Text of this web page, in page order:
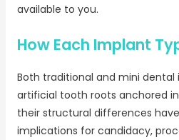
available to you.
How Each Implant
Both traditional and mini
artificial tooth roots anchored
their structural differences
implications for candidacy,